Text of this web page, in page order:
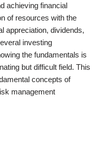
achieving financial
of resources with the
appreciation, dividends,
investing
the fundamentals is
but difficult field. This
concepts of
management